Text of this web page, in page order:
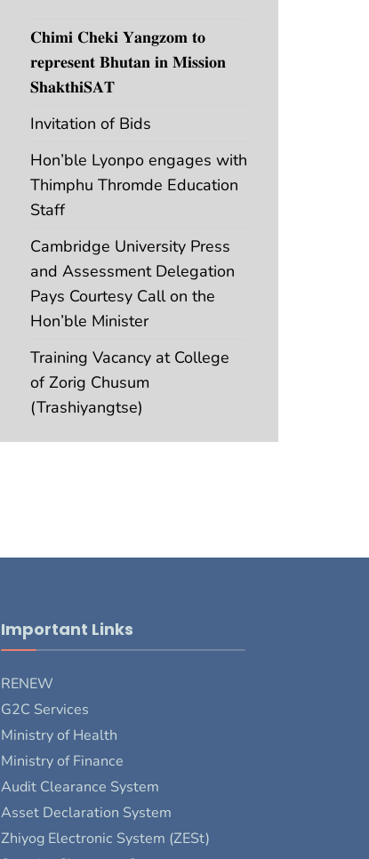
𝐂𝐡𝐢𝐦𝐢 𝐂𝐡𝐞𝐤𝐢 𝐘𝐚𝐧𝐠𝐳𝐨𝐦 𝐭𝐨
𝐫𝐞𝐩𝐫𝐞𝐬𝐞𝐧𝐭 𝐁𝐡𝐮𝐭𝐚𝐧 𝐢𝐧 𝐌𝐢𝐬𝐬𝐢𝐨𝐧
𝐒𝐡𝐚𝐤𝐭𝐡𝐢𝐒𝐀𝐓
Invitation of Bids
Hon’ble Lyonpo engages with
Thimphu Thromde Education
Staff
Cambridge University Press
and Assessment Delegation
Pays Courtesy Call on the
Hon’ble Minister
Training Vacancy at College
of Zorig Chusum
(Trashiyangtse)
Important Links
RENEW
G2C Services
Ministry of Health
Ministry of Finance
Audit Clearance System
Asset Declaration System
Zhiyog Electronic System (ZESt)